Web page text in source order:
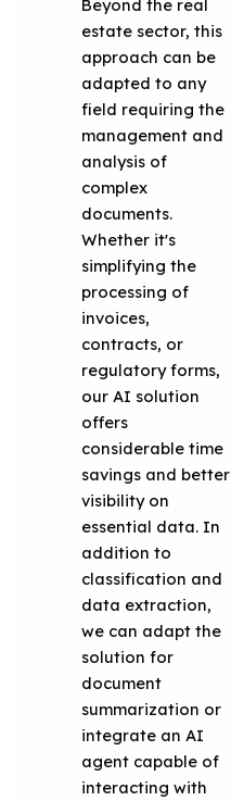
Beyond the real
estate sector, this
approach can be
adapted to any
field requiring the
management and
analysis of
complex
documents.
Whether it's
simplifying the
processing of
invoices,
contracts, or
regulatory forms,
our AI solution
offers
considerable time
savings and better
visibility on
essential data. In
addition to
classification and
data extraction,
we can adapt the
solution for
document
summarization or
integrate an AI
agent capable of
interacting with